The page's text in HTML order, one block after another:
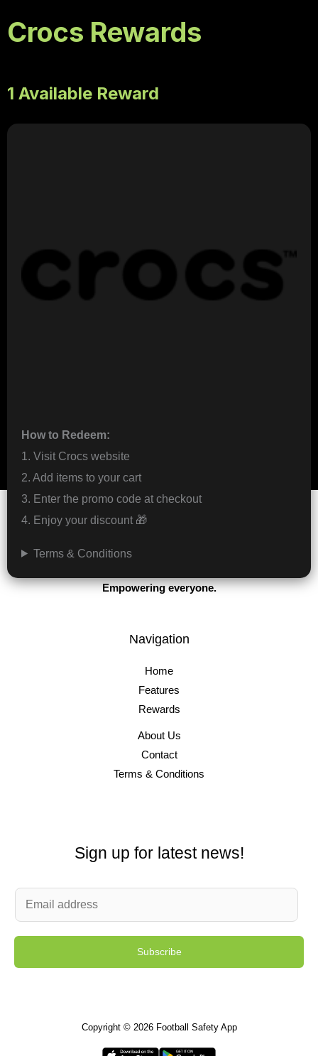
Crocs Rewards
1 Available Reward
How to Redeem:
1. Visit Crocs website
2. Add items to your cart
3. Enter the promo code at checkout
4. Enjoy your discount 🎁
Terms & Conditions
Empowering everyone.
Navigation
Home
Features
Rewards
About Us
Contact
Terms & Conditions
Sign up for latest news!
m
a
i
Subscribe
Copyright © 2026 Football Safety App